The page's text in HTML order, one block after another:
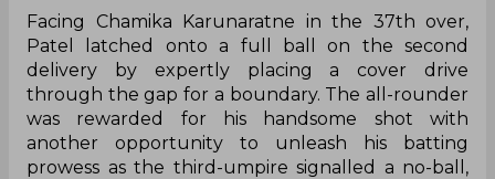
Facing Chamika Karunaratne in the 37th over,
Patel latched onto a full ball on the second
delivery by expertly placing a cover drive
through the gap for a boundary. The all-rounder
was rewarded for his handsome shot with
another opportunity to unleash his batting
prowess as the third-umpire signalled a no-ball,